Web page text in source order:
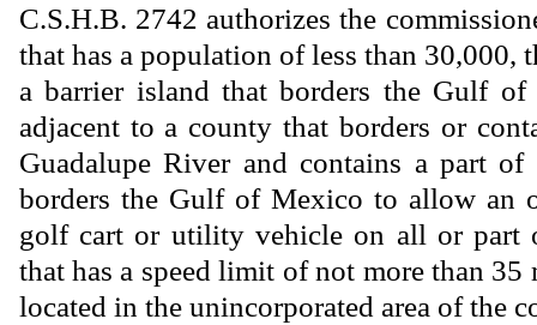
C.S.H.B. 2742 authorizes the
that has a population of less than 30,000,
a barrier island that borders the Gulf
adjacent to a county that borders or
Guadalupe River and contains a part
borders the Gulf of Mexico to allow an
golf cart or utility vehicle on all or part
that has a speed limit of not more than 35
located in the unincorporated area of the